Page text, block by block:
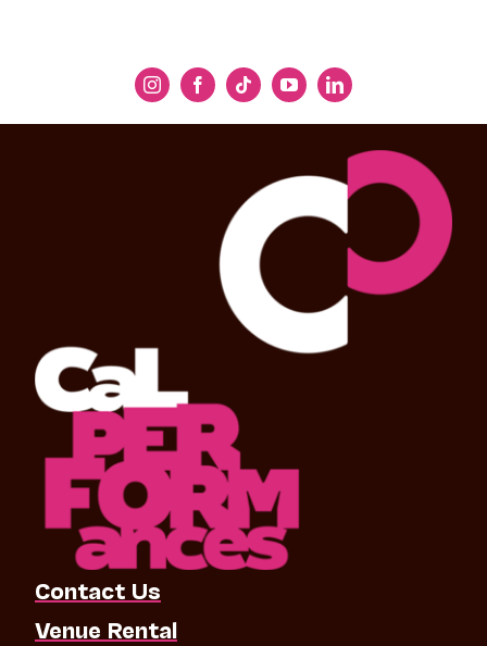
Contact Us
Venue Rental